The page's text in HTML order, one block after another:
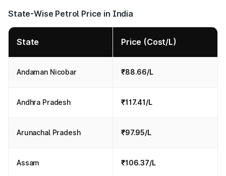
State-Wise Petrol Price in India
State Price (Cost/L)
Andaman Nicobar ₹88.66/L
Andhra Pradesh ₹117.41/L
Arunachal Pradesh ₹97.95/L
Assam ₹106.37/L